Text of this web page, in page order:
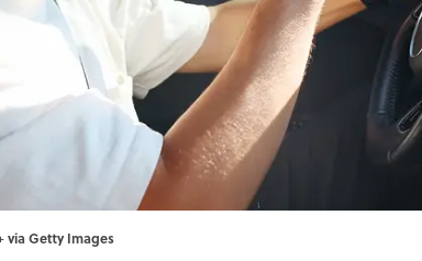
via Getty Images